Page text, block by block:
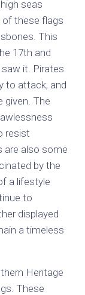
seas
of these flags
This
17th and
it. Pirates
to attack, and
given. The
resist
are also some
by the
a lifestyle
to
displayed
a timeless
Heritage
These